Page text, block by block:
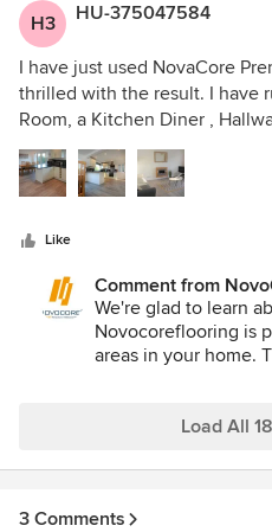
H3 HU-375047584
I have just used NovaCore
thrilled with the result. I have
Room, a Kitchen Diner ,
to lay, and looks fantastic. The
hardwearing and easy to keep
flooring previously in a
Like
Comment from
We're glad to learn
Novocoreflooring is
areas in your home.
Load All
3 Comments